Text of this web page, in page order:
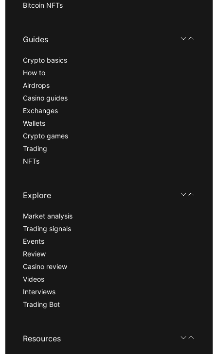
Bitcoin NFTs
Guides
Crypto basics
How to
Airdrops
Casino guides
Exchanges
Wallets
Crypto games
Trading
NFTs
Explore
Market analysis
Trading signals
Events
Review
Casino review
Videos
Interviews
Trading Bot
Resources